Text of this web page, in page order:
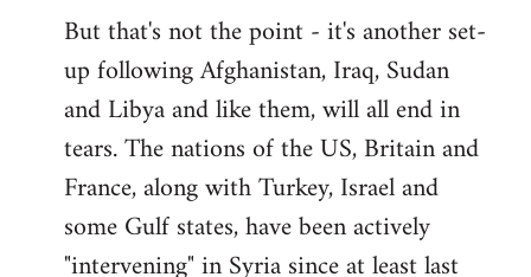
But that's not the point - it's another set-
up following Afghanistan, Iraq, Sudan
and Libya and like them, will all end in
tears. The nations of the US, Britain and
France, along with Turkey, Israel and
some Gulf states, have been actively
"intervening" in Syria since at least last